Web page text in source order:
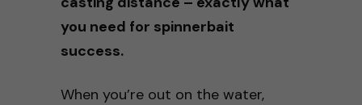
you need for spinnerbait
success.
When you’re out on the water,